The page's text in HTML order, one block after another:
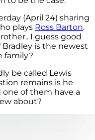
(April 24) sharing
plays Ross Barton.
I guess good
Bradley is the newest
family?
be called Lewis
remains is he
one of them have a
about?